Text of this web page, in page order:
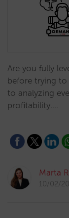
Are you fully
before trying to
to analyzing
profitability.…
Marta
10/02/